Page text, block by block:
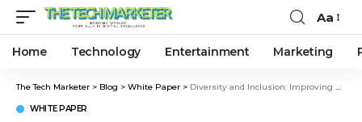
Aa
Home Technology Entertainment Marketing
The Tech Marketer > Blog > White Paper > Diversity and Inclusion: Improving Practices to Hire and Retain Top Talent
WHITE PAPER